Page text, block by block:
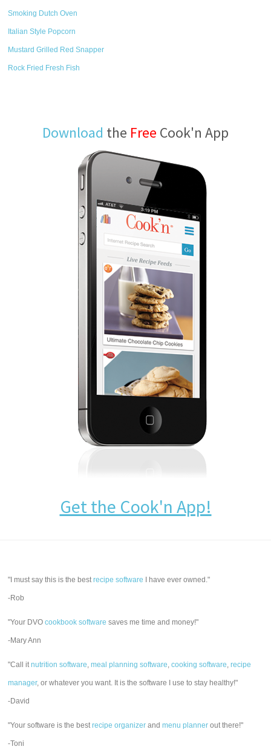
Smoking Dutch Oven
Italian Style Popcorn
Mustard Grilled Red Snapper
Rock Fried Fresh Fish
Download the Free Cook'n App
Get the Cook'n App!
"I must say this is the bestrecipe software I have ever owned."
-Rob
"Your DVOcookbook software saves me time and money!"
-Mary Ann
"Call itnutrition software,meal planning software,cooking software,recipe
manager, or whatever you want. It is the software I use to stay healthy!"
-David
"Your software is the bestrecipe organizer andmenu planner out there!"
-Toni